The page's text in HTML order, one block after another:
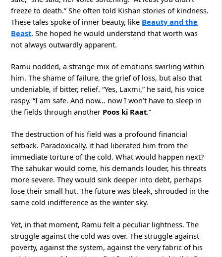
freeze to death.” She often told Kishan stories of kindness.
These tales spoke of inner beauty, like Beauty and the
Beast. She hoped he would understand that worth was
not always outwardly apparent.
Ramu nodded, a strange mix of emotions swirling within
him. The shame of failure, the grief of loss, but also that
undeniable, if bitter, relief. “Yes, Laxmi,” he said, his voice
raspy. “I am safe. And now… now I won’t have to sleep in
the fields through another Poos ki Raat.”
The destruction of his field was a profound financial
setback. Paradoxically, it had liberated him from the
immediate torture of the cold. What would happen next?
The sahukar would come, his demands louder, his threats
more severe. They would sink deeper into debt, perhaps
lose their small hut. The future was bleak, shrouded in the
same cold indifference as the winter sky.
Yet, in that moment, Ramu felt a peculiar lightness. The
struggle against the cold was over. The struggle against
poverty, against the system, against the very fabric of his